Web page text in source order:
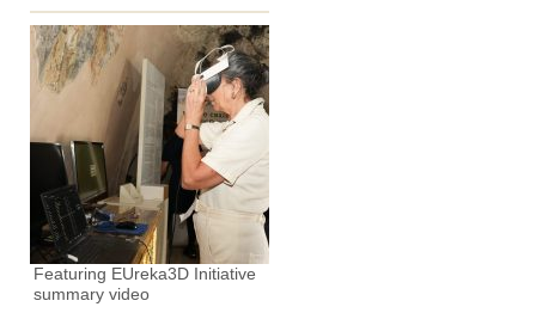
Featuring EUreka3D Initiative
summary video